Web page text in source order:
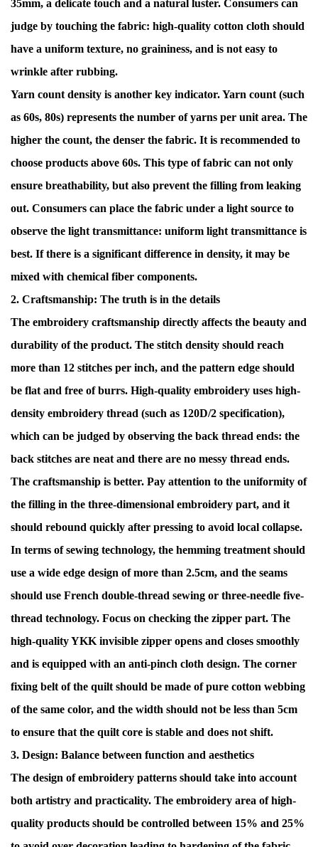
35mm, a delicate touch and a natural luster. Consumers can
judge by touching the fabric: high-quality cotton cloth should
have a uniform texture, no graininess, and is not easy to
wrinkle after rubbing.
Yarn count density is another key indicator. Yarn count (such
as 60s, 80s) represents the number of yarns per unit area. The
higher the count, the denser the fabric. It is recommended to
choose products above 60s. This type of fabric can not only
ensure breathability, but also prevent the filling from leaking
out. Consumers can place the fabric under a light source to
observe the light transmittance: uniform light transmittance is
best. If there is a significant difference in density, it may be
mixed with chemical fiber components.
2. Craftsmanship: The truth is in the details
The embroidery craftsmanship directly affects the beauty and
durability of the product. The stitch density should reach
more than 12 stitches per inch, and the pattern edge should
be flat and free of burrs. High-quality embroidery uses high-
density embroidery thread (such as 120D/2 specification),
which can be judged by observing the back thread ends: the
back stitches are neat and there are no messy thread ends.
The craftsmanship is better. Pay attention to the uniformity of
the filling in the three-dimensional embroidery part, and it
should rebound quickly after pressing to avoid local collapse.
In terms of sewing technology, the hemming treatment should
use a wide edge design of more than 2.5cm, and the seams
should use French double-thread sewing or three-needle five-
thread technology. Focus on checking the zipper part. The
high-quality YKK invisible zipper opens and closes smoothly
and is equipped with an anti-pinch cloth design. The corner
fixing belt of the quilt should be made of pure cotton webbing
of the same color, and the width should not be less than 5cm
to ensure that the quilt core is stable and does not shift.
3. Design: Balance between function and aesthetics
The design of embroidery patterns should take into account
both artistry and practicality. The embroidery area of ​​high-
quality products should be controlled between 15% and 25%